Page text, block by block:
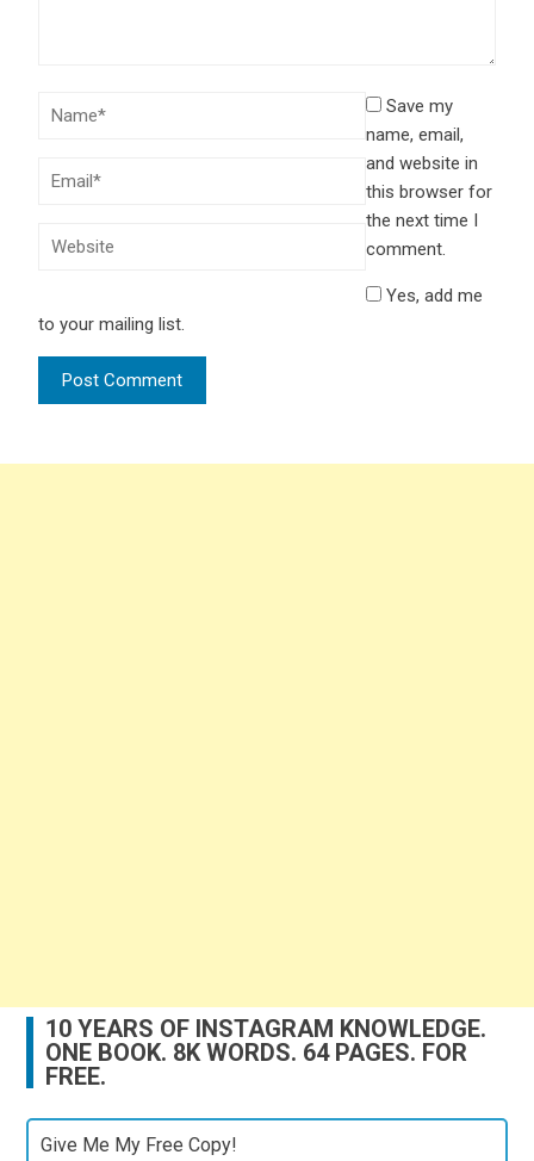
Save my
name, email,
and website in
this browser for
the next time I
comment.
Yes, add me
to your mailing list.
10 YEARS OF INSTAGRAM KNOWLEDGE.
ONE BOOK. 8K WORDS. 64 PAGES. FOR
FREE.
Give Me My Free Copy!